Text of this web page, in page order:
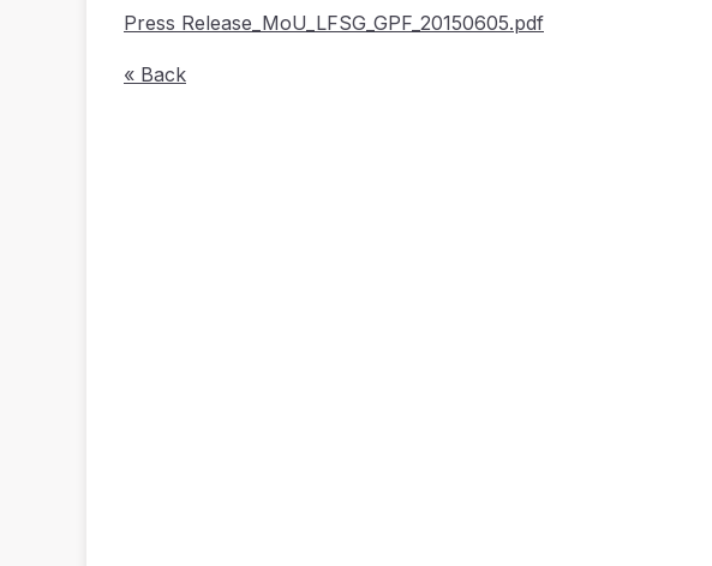
Press Release_MoU_LFSG_GPF_20150605.pdf
« Back